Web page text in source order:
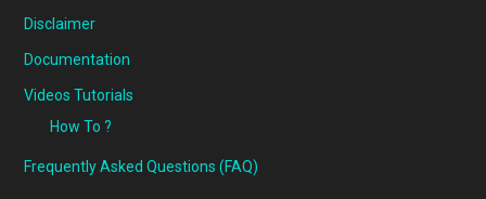
Disclaimer
Documentation
Videos Tutorials
How To ?
Frequently Asked Questions (FAQ)